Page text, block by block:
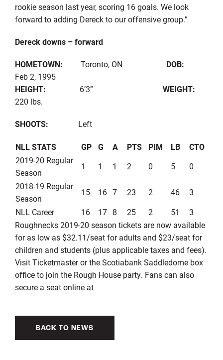
rookie season last year, scoring 16 goals. We look
forward to adding Dereck to our offensive group.”
Dereck downs – forward
HOMETOWN: Toronto, ON DOB:
Feb 2, 1995
HEIGHT: 6’3”
WEIGHT:
220 lbs.
SHOOTS: Left
NLL STATS GP G A PTS PIM LB
CTO
2019-20 Regular
Season
1 1 1 2 0 5
0
2018-19 Regular
Season
15 16 7 23 2 46
3
NLL Career
16 17 8 25 2 51
3
Roughnecks 2019-20 season tickets are now available
for as low as $32.11/seat for adults and $23/seat for
children and students (plus applicable taxes and fees).
Visit Ticketmaster or the Scotiabank Saddledome box
office to join the Rough House party. Fans can also
secure a seat online at
BACK TO NEWS